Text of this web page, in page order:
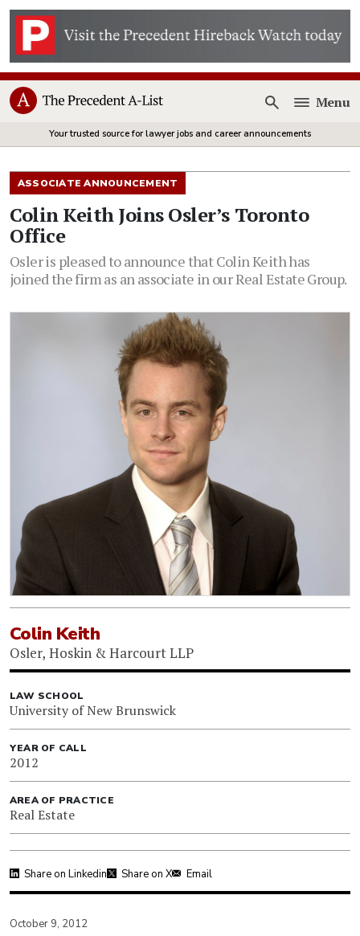
Open
Menu
Your trusted source for lawyer jobs and career announcements
ASSOCIATE ANNOUNCEMENT
Colin Keith Joins Osler’s Toronto
Office
Osler is pleased to announce that Colin Keith has
joined the firm as an associate in our Real Estate Group.
Colin Keith
Osler, Hoskin & Harcourt LLP
LAW SCHOOL
University of New Brunswick
YEAR OF CALL
2012
AREA OF PRACTICE
Real Estate
Share on Linkedin Share on X Email
October 9, 2012